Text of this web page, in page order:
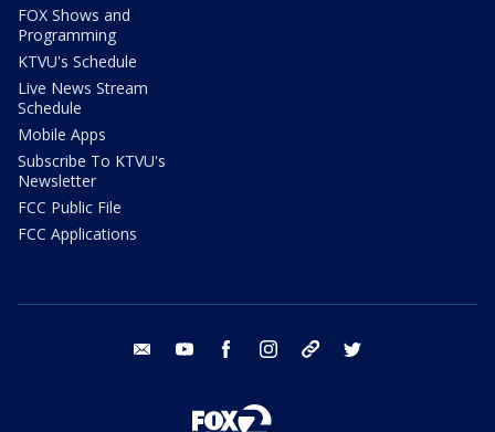
FOX Shows and
Programming
KTVU's Schedule
Live News Stream
Schedule
Mobile Apps
Subscribe To KTVU's
Newsletter
FCC Public File
FCC Applications
email youtube facebook instagram tik tok